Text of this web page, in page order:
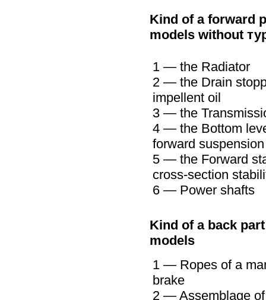
Kind of a forward
models without
1 — the Radiator
2 — the Drain
impellent oil
3 — the
4 — the Bottom
forward
5 — the Forward
cross-section
6 — Power shafts
Kind of a back
models
1 — Ropes of a
brake
2 — Assemblage